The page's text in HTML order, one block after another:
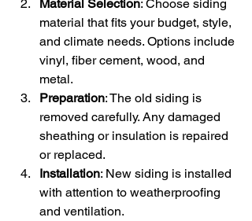
Material Selection: Choose siding
material that fits your budget, style,
and climate needs. Options include
vinyl, fiber cement, wood, and
metal.
Preparation: The old siding is
removed carefully. Any damaged
sheathing or insulation is repaired
or replaced.
Installation: New siding is installed
with attention to weatherproofing
and ventilation.